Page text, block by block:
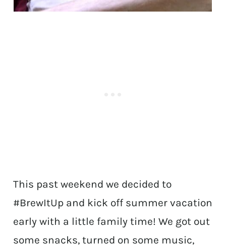
This past weekend we decided to
#BrewItUp and kick off summer vacation
early with a little family time! We got out
some snacks, turned on some music,